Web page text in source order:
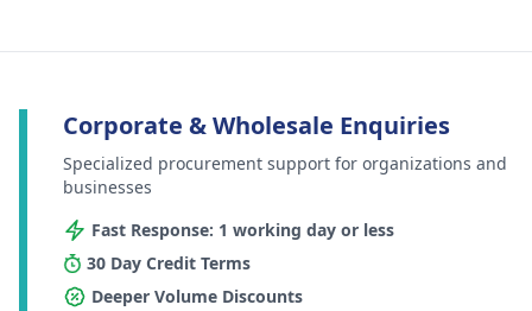
Corporate & Wholesale Enquiries
Specialized procurement support for organizations and
businesses
Fast Response: 1 working day or less
30 Day Credit Terms
Deeper Volume Discounts